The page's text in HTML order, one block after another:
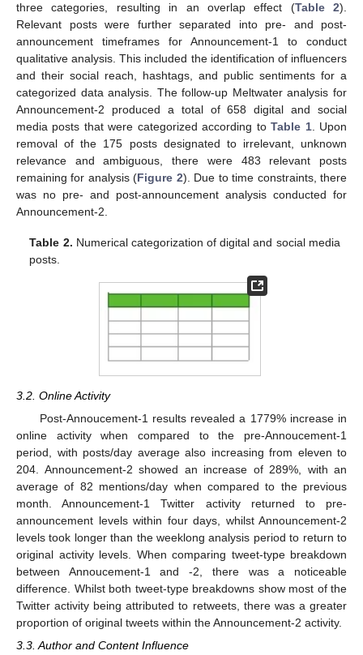
three categories, resulting in an overlap effect (Table 2).
Relevant posts were further separated into pre- and post-
announcement timeframes for Announcement-1 to conduct
qualitative analysis. This included the identification of influencers
and their social reach, hashtags, and public sentiments for a
categorized data analysis. The follow-up Meltwater analysis for
Announcement-2 produced a total of 658 digital and social
media posts that were categorized according toTable 1. Upon
removal of the 175 posts designated to irrelevant, unknown
relevance and ambiguous, there were 483 relevant posts
remaining for analysis (Figure 2). Due to time constraints, there
was no pre- and post-announcement analysis conducted for
Announcement-2.
Table 2. Numerical categorization of digital and social media
posts.
3.2. Online Activity
Post-Annoucement-1 results revealed a 1779% increase in
online activity when compared to the pre-Annoucement-1
period, with posts/day average also increasing from eleven to
204. Announcement-2 showed an increase of 289%, with an
average of 82 mentions/day when compared to the previous
month. Announcement-1 Twitter activity returned to pre-
announcement levels within four days, whilst Announcement-2
levels took longer than the weeklong analysis period to return to
original activity levels. When comparing tweet-type breakdown
between Annoucement-1 and -2, there was a noticeable
difference. Whilst both tweet-type breakdowns show most of the
Twitter activity being attributed to retweets, there was a greater
proportion of original tweets within the Announcement-2 activity.
3.3. Author and Content Influence